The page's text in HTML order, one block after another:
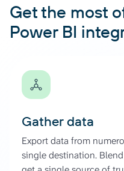
Get the most
Power BI
Gather data
Export data from
single destination.